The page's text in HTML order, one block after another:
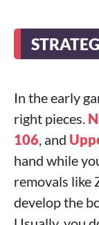
In the early
right pieces.
106, and
hand while
removals like
develop the